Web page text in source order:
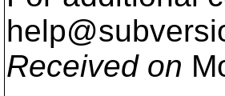
Received on